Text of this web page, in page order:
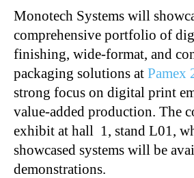
Monotech Systems will
comprehensive portfolio of
finishing, wide-format, and
packaging solutions at Pamex
strong focus on digital print
value-added production. The
exhibit at hall 1, stand L01,
showcased systems will be
demonstrations.